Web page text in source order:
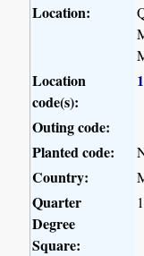
Location:
Location
code(s):
Outing code:
Planted code:
Country:
Quarter
Degree
Square: